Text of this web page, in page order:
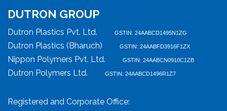
DUTRON GROUP
Dutron Plastics Pvt. Ltd. GSTIN: 24AABCD1495N1ZG
Dutron Plastics (Bharuch) GSTIN: 24AABFD3916F1ZX
Nippon Polymers Pvt. Ltd. GSTIN: 24AABCN0910C1ZB
Dutron Polymers Ltd. GSTIN: 24AABCD1496R1Z7
Registered and Corporate Office: